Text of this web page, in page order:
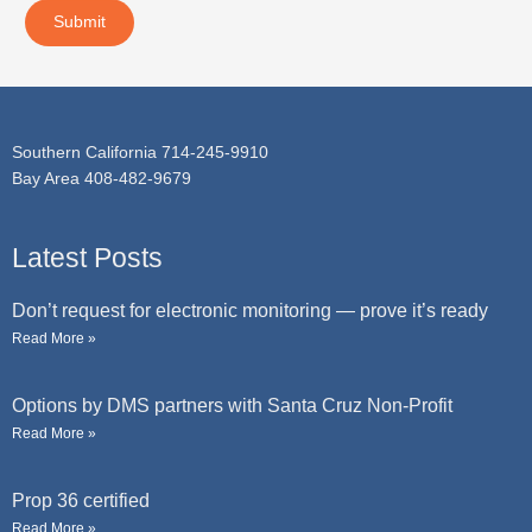
ta
e
Submit
Southern California 714-245-9910
Bay Area 408-482-9679
Latest Posts
Don’t request for electronic monitoring — prove it’s ready
Read More »
Options by DMS partners with Santa Cruz Non-Profit
Read More »
Prop 36 certified
Read More »